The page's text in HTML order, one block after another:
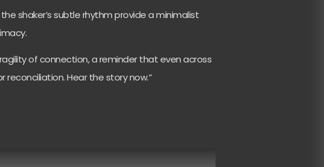
shaker’s subtle rhythm provide a minimalist
of connection, a reminder that even across
Hear the story now.”